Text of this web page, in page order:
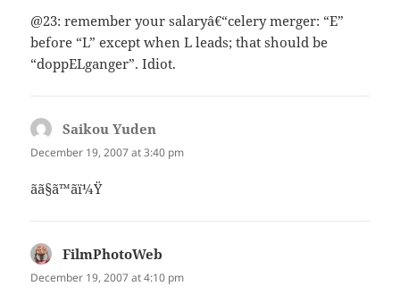
@23: remember your salaryâ€“celery merger: “E”
before “L” except when L leads; that should be
“doppELganger”. Idiot.
Saikou Yuden
December 19, 2007 at 3:40 pm
ãã§ã™ã­ï¼Ÿ
FilmPhotoWeb
December 19, 2007 at 4:10 pm